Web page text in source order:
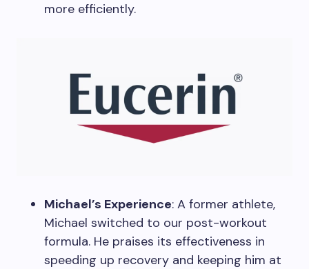
more efficiently.
Michael’s Experience: A former athlete,
Michael switched to our post-workout
formula. He praises its effectiveness in
speeding up recovery and keeping him at